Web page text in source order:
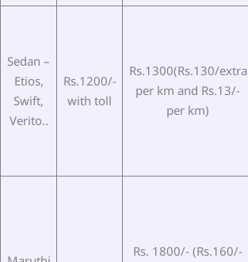
Sedan –
Etios,
Swift,
Verito..
Rs.1200/-
with toll
Rs.1300(Rs.130/extra
per km and Rs.13/-
per km)
Rs. 1800/- (Rs.160/-